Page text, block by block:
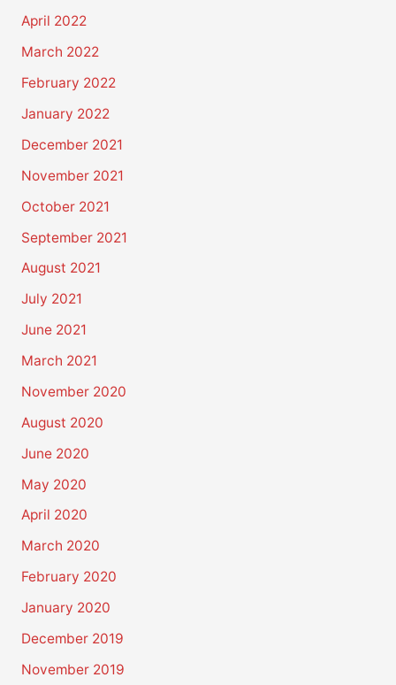
April 2022
March 2022
February 2022
January 2022
December 2021
November 2021
October 2021
September 2021
August 2021
July 2021
June 2021
March 2021
November 2020
August 2020
June 2020
May 2020
April 2020
March 2020
February 2020
January 2020
December 2019
November 2019